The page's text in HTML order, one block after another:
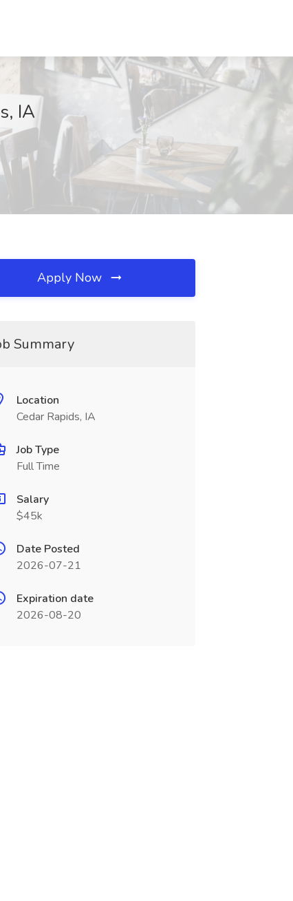
IA
Apply Now
Summary
Location
Cedar Rapids, IA
Job Type
Full Time
Salary
$45k
Date Posted
2026-07-21
Expiration date
2026-08-20